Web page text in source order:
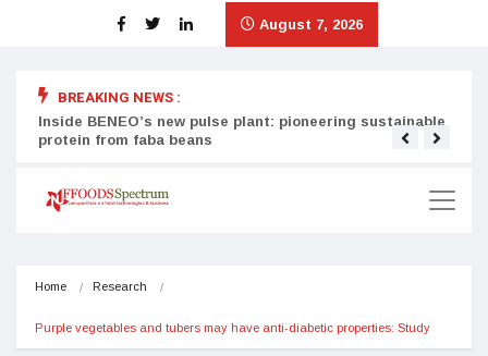
August 7, 2026
BREAKING NEWS :
Inside BENEO’s new pulse plant: pioneering sustainable
protein from faba beans
Home Research
Purple vegetables and tubers may have anti-diabetic properties: Study